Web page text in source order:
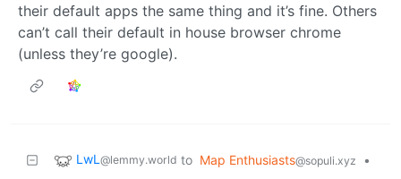
their default apps the same thing and it’s fine. Others
can’t call their default in house browser chrome
(unless they’re google).
LwL @lemmy.world to Map Enthusiasts@sopuli.xyz
•